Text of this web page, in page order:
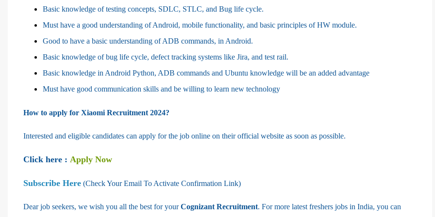
Basic knowledge of testing concepts, SDLC, STLC, and Bug life cycle.
Must have a good understanding of Android, mobile functionality, and basic principles of HW module.
Good to have a basic understanding of ADB commands, in Android.
Basic knowledge of bug life cycle, defect tracking systems like Jira, and test rail.
Basic knowledge in Android Python, ADB commands and Ubuntu knowledge will be an added advantage
Must have good communication skills and be willing to learn new technology
How to apply for Xiaomi Recruitment 2024?
Interested and eligible candidates can apply for the job online on their official website as soon as possible.
Click here : Apply Now
Subscribe Here (Check Your Email To Activate Confirmation Link)
Dear job seekers, we wish you all the best for yourCognizant Recruitment. For more latest freshers jobs in India, you can